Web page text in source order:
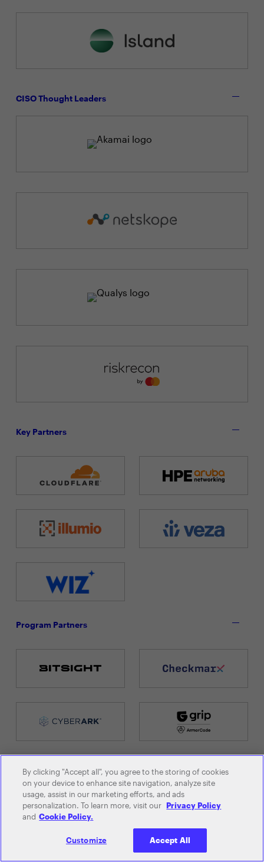
CISO Thought Leaders
Key Partners
Program Partners
By clicking "Accept all", you agree to the storing of cookies
on your device to enhance site navigation, analyze site
usage, assist in our marketing efforts, and ads
personalization. To learn more, visit our Privacy Policy
and Cookie Policy.
Customize Accept All